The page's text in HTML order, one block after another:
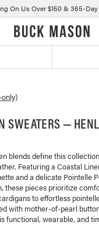
On Us Over $150 & 365-
SWEATERS —
blends define this
Featuring a Coastal
and a delicate Pointelle
these pieces prioritize
to effortless
with mother-of-pearl
functional, wearable, and